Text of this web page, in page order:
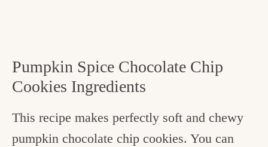
Pumpkin Spice Chocolate Chip
Cookies Ingredients
This recipe makes perfectly soft and chewy
pumpkin chocolate chip cookies. You can